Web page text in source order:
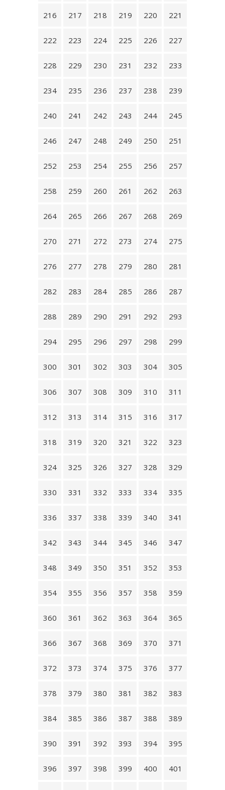
216 217 218 219 220 221
222 223 224 225 226 227
228 229 230 231 232 233
234 235 236 237 238 239
240 241 242 243 244 245
246 247 248 249 250 251
252 253 254 255 256 257
258 259 260 261 262 263
264 265 266 267 268 269
270 271 272 273 274 275
276 277 278 279 280 281
282 283 284 285 286 287
288 289 290 291 292 293
294 295 296 297 298 299
300 301 302 303 304 305
306 307 308 309 310 311
312 313 314 315 316 317
318 319 320 321 322 323
324 325 326 327 328 329
330 331 332 333 334 335
336 337 338 339 340 341
342 343 344 345 346 347
348 349 350 351 352 353
354 355 356 357 358 359
360 361 362 363 364 365
366 367 368 369 370 371
372 373 374 375 376 377
378 379 380 381 382 383
384 385 386 387 388 389
390 391 392 393 394 395
396 397 398 399 400 401